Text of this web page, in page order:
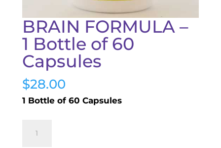
BRAIN FORMULA –
1 Bottle of 60
Capsules
$28.00
1 Bottle of 60 Capsules